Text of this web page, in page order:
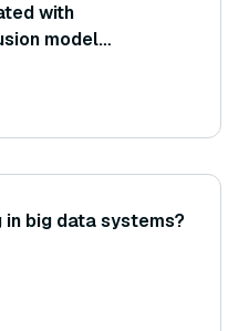
with
model
big data systems?